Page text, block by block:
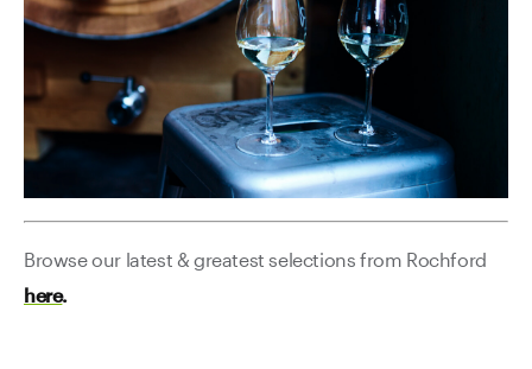
Browse our latest & greatest selections from Rochford
here.